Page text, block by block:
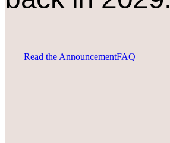
Read the AnnouncementFAQ